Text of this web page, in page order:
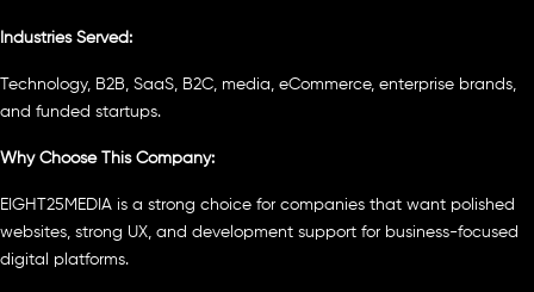
Industries Served:
Technology, B2B, SaaS, B2C, media, eCommerce, enterprise brands,
and funded startups.
Why Choose This Company:
EIGHT25MEDIA is a strong choice for companies that want polished
websites, strong UX, and development support for business-focused
digital platforms.